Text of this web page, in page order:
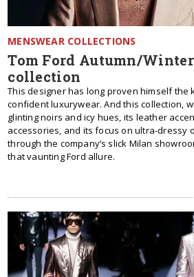
MENSWEAR COLLECTIONS
Tom Ford Autumn/Winter
collection
This designer has long proven himself the
confident luxurywear. And this collection,
glinting noirs and icy hues, its leather
accessories, and its focus on ultra-dressy
through the company’s slick Milan
that vaunting Ford allure.